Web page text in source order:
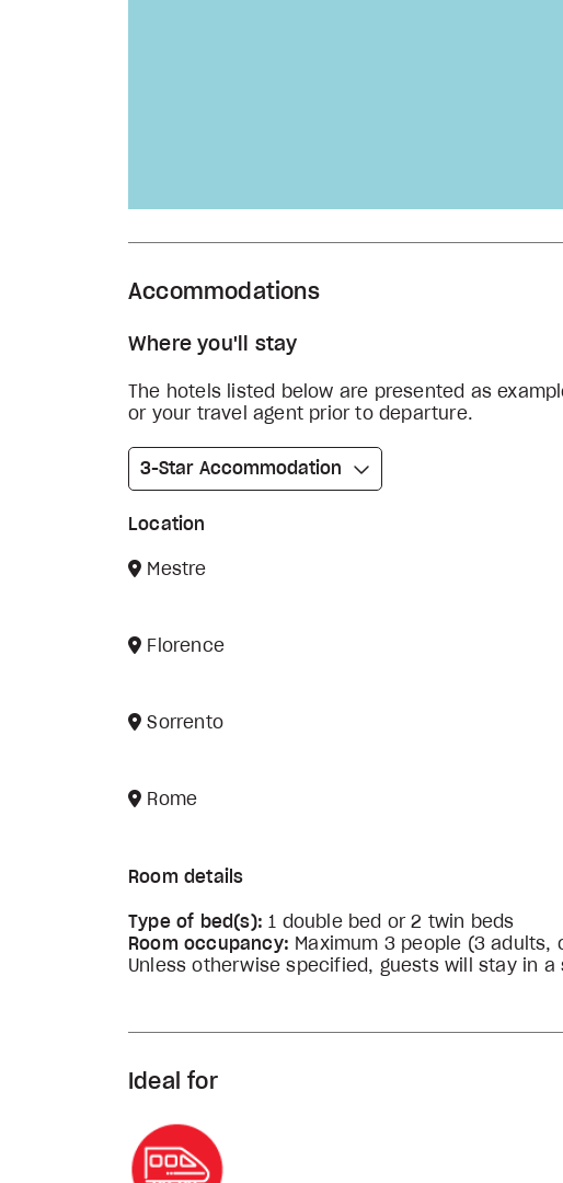
Accommodations
Where you'll stay
The hotels listed below are presented as
or your travel agent prior to departure.
3-Star Accommodation
Location
Mestre
Florence
Sorrento
Rome
Room details
Type of bed(s): 1 double bed or 2 twin beds
Room occupancy: Maximum 3 people (3 adults,
Unless otherwise specified, guests will stay in
Ideal for